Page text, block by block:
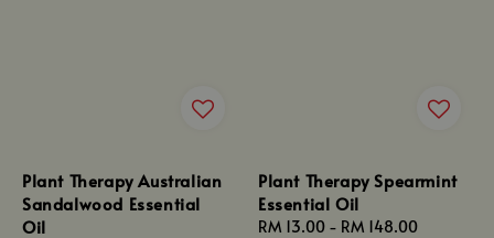
Plant Therapy Australian
Sandalwood Essential
Oil
Plant Therapy Spearmint
Essential Oil
Regular
RM 13.00 - RM 148.00